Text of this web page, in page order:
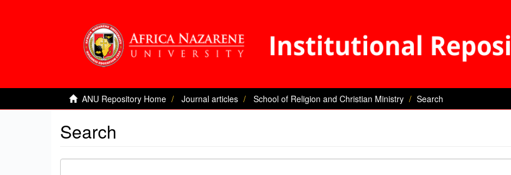
ANU Repository Home Journal articles School of Religion and Christian Ministry Search
Search